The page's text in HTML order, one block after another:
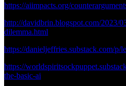
https://aiimpacts.org/
http://davidbrin.blogspot.com/2023/
dilemma.html
https://danieljeffries.substack.com/p/
https://
the-basic-ai